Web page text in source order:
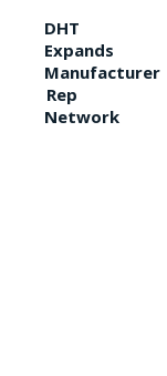
DHT
Expands
Manufacturer
Rep
Network